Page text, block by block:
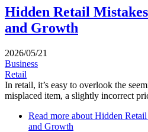
Hidden Retail
and Growth
2026/05/21
Business
Retail
In retail, it’s easy to overlook the
misplaced item, a slightly incorrect
Read more about Hidden
and Growth